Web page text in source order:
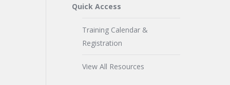
Quick Access
Training Calendar &
Registration
View All Resources